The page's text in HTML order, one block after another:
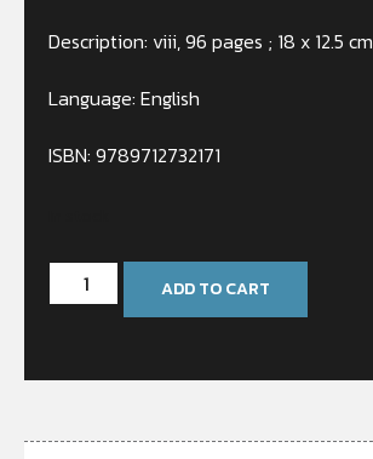
Description: viii, 96 pages ; 18 x 12.5 cm
Language: English
ISBN: 9789712732171
ADD TO CART